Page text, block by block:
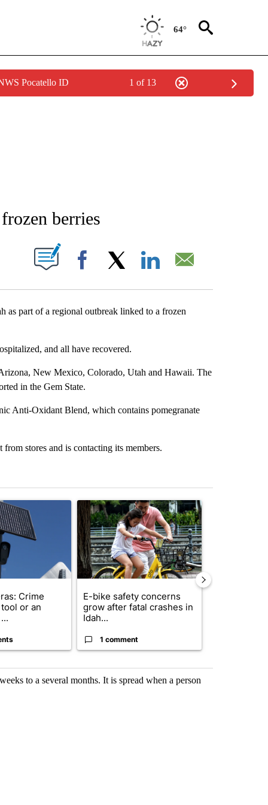
64°
Pocatello ID 1 of 13
PAGES ON "NEWS".
berries
PAGES ON "".
Facebook
as part of a regional outbreak linked to a frozen
and all have recovered.
New Mexico, Colorado, Utah and Hawaii. The
in the Gem State.
Anti-Oxidant Blend, which contains pomegranate
stores and is contacting its members.
7 days.
titled "Flock cameras: Crime prevention tool or an invasion of
Crime
or an
A trending article titled "E-bike safety
E-bike safety concerns
grow after fatal crashes in
Idah...
1 comment
to a several months. It is spread when a person